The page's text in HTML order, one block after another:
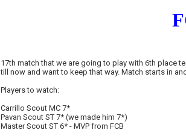
17th match that we are going to play with 6th place
till now and want to keep that way. Match starts in
Players to watch:
Carrillo Scout MC 7*
Pavan Scout ST 7* (we made him 7*)
Master Scout ST 6* - MVP from FCB